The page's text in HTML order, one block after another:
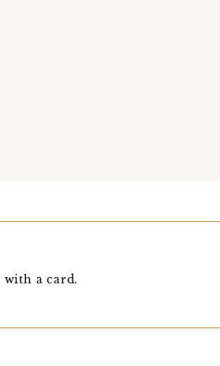
a card.